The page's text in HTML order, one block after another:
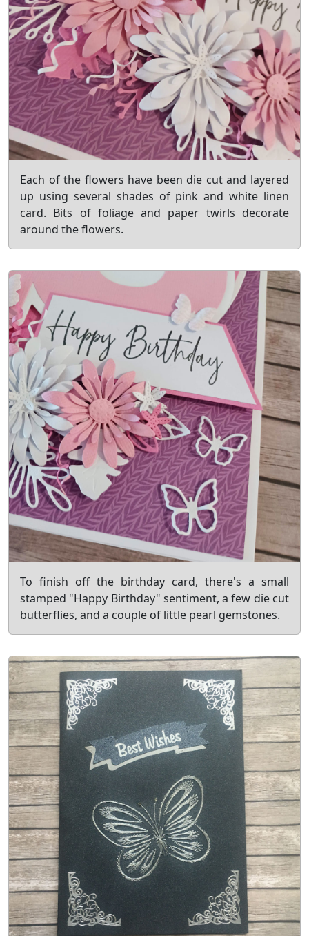
Each of the flowers have been die cut and layered
up using several shades of pink and white linen
card. Bits of foliage and paper twirls decorate
around the flowers.
To finish off the birthday card, there's a small
stamped "Happy Birthday" sentiment, a few die cut
butterflies, and a couple of little pearl gemstones.